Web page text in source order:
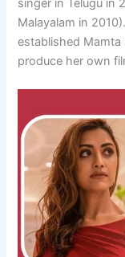
singer in Telugu in
Malayalam in
established
produce her own